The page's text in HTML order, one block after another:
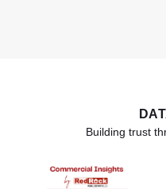
Building trust